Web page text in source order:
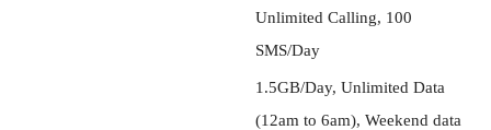
Unlimited Calling, 100
SMS/Day
1.5GB/Day, Unlimited Data
(12am to 6am), Weekend data